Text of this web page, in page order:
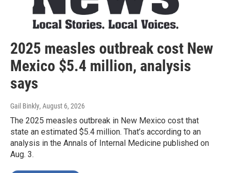
2025 measles outbreak cost New
Mexico $5.4 million, analysis
says
Gail Binkly, August 6, 2026
The 2025 measles outbreak in New Mexico cost that
state an estimated $5.4 million. That’s according to an
analysis in the Annals of Internal Medicine published on
Aug. 3.